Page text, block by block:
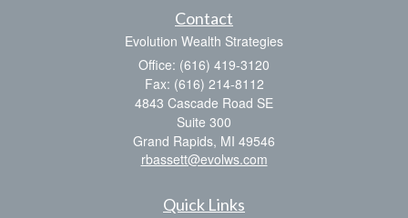
Contact
Evolution Wealth Strategies
Office: (616) 419-3120
Fax: (616) 214-8112
4843 Cascade Road SE
Suite 300
Grand Rapids, MI 49546
rbassett@evolws.com
Quick Links